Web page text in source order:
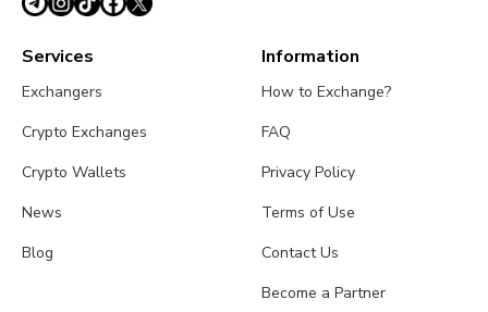
Services
Exchangers
Crypto Exchanges
Crypto Wallets
News
Blog
Information
How to Exchange?
FAQ
Privacy Policy
Terms of Use
Contact Us
Become a Partner